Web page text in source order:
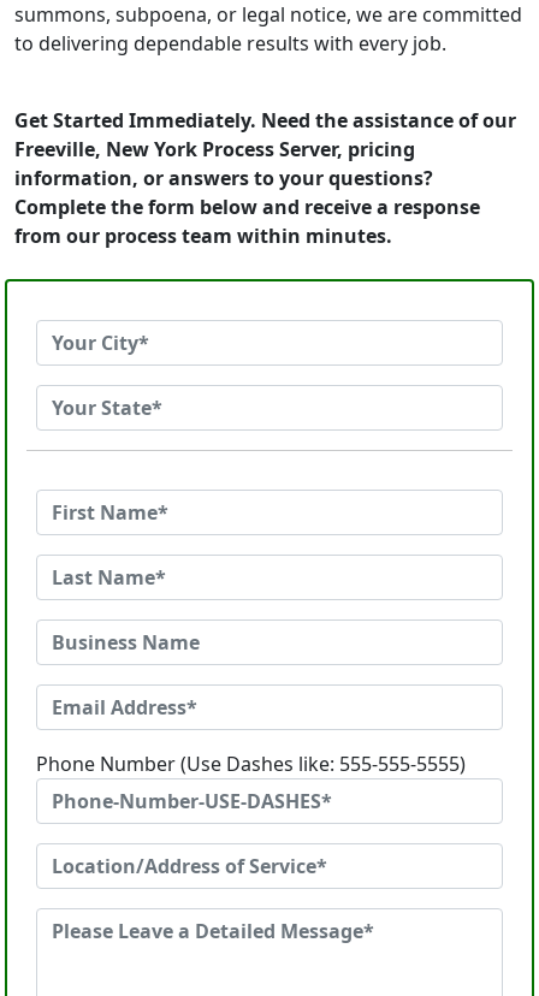
summons, subpoena, or legal notice, we are committed
to delivering dependable results with every job.
Get Started Immediately. Need the assistance of our
Freeville, New York Process Server, pricing
information, or answers to your questions?
Complete the form below and receive a response
from our process team within minutes.
Phone Number (Use Dashes like: 555-555-5555)